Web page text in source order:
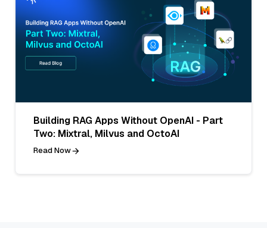
Building RAG Apps Without OpenAI - Part
Two: Mixtral, Milvus and OctoAI
Read Now